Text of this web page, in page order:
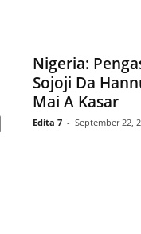
Nigeria:
Sojoji Da
Mai A Kasar
Edita 7 - September 22,